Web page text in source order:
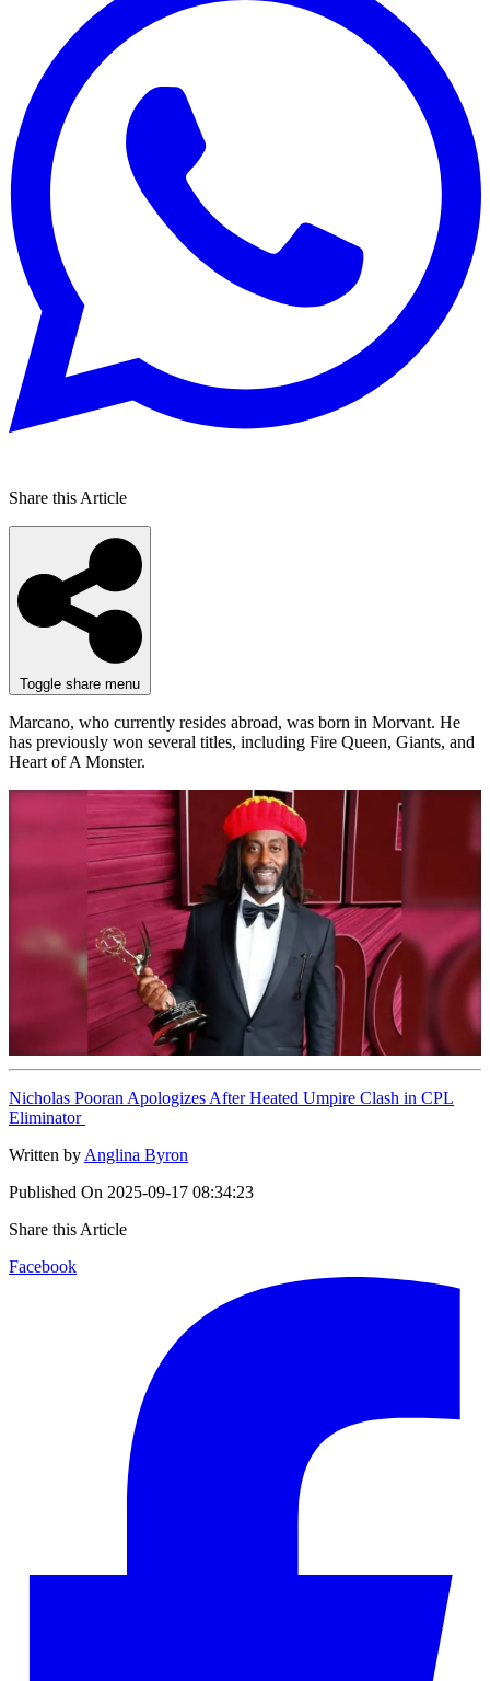
Share this Article
Toggle share menu
Marcano, who currently resides abroad, was born in Morvant. He
has previously won several titles, including Fire Queen, Giants, and
Heart of A Monster.
Nicholas Pooran Apologizes After Heated Umpire Clash in CPL
Eliminator
Written by Anglina Byron
Published On 2025-09-17 08:34:23
Share this Article
Facebook